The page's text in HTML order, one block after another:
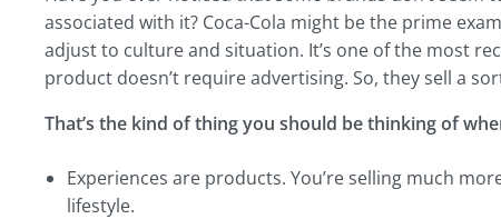
associated with it? Coca-Cola might be the prime
adjust to culture and situation. It’s one of the most
product doesn’t require advertising. So, they sell a
That’s the kind of thing you should be thinking of
Experiences are products. You’re selling much
lifestyle.